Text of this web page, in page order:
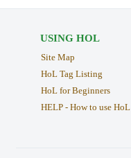
USING HOL
Site Map
HoL Tag Listing
HoL for Beginners
HELP - How to use HoL